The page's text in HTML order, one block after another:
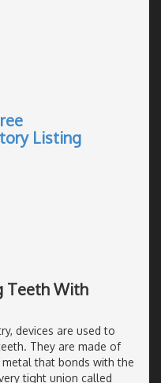
Listing
Teeth With
devices are used to
They are made of
that bonds with the
tight union called